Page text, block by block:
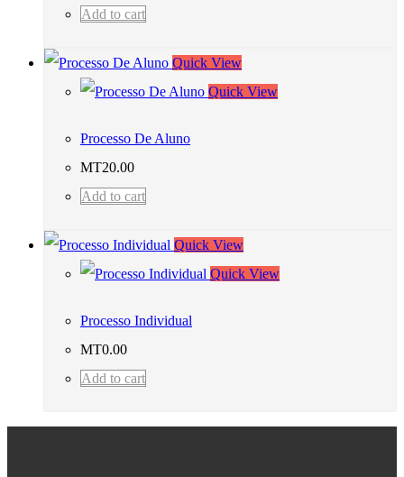
Add to cart
Quick View
Quick View
Processo De Aluno
MT20.00
Add to cart
Quick View
Quick View
Processo Individual
MT0.00
Add to cart